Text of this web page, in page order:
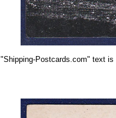
"Shipping-Postcards.com" text